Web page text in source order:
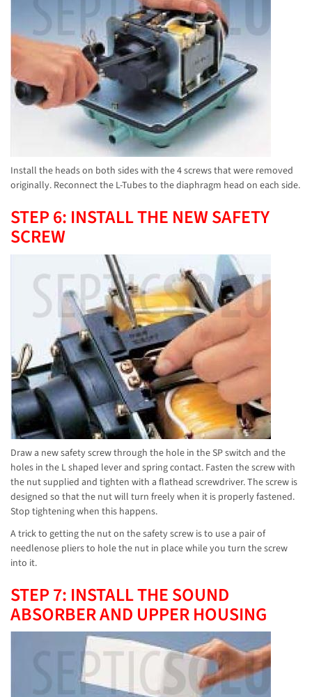
Install the heads on both sides with the 4 screws that were removed
originally. Reconnect the L-Tubes to the diaphragm head on each side.
STEP 6: INSTALL THE NEW SAFETY
SCREW
Draw a new safety screw through the hole in the SP switch and the
holes in the L shaped lever and spring contact. Fasten the screw with
the nut supplied and tighten with a flathead screwdriver. The screw is
designed so that the nut will turn freely when it is properly fastened.
Stop tightening when this happens.
A trick to getting the nut on the safety screw is to use a pair of
needlenose pliers to hole the nut in place while you turn the screw
into it.
STEP 7: INSTALL THE SOUND
ABSORBER AND UPPER HOUSING